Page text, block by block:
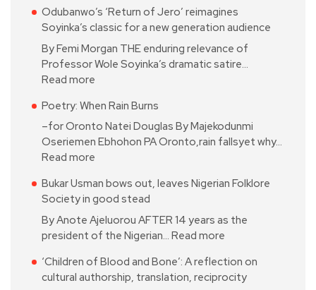
Odubanwo’s ‘Return of Jero’ reimagines
Soyinka’s classic for a new generation audience
By Femi Morgan THE enduring relevance of
Professor Wole Soyinka’s dramatic satire…
Read more
Poetry: When Rain Burns
–for Oronto Natei Douglas By Majekodunmi
Oseriemen Ebhohon PA Oronto,rain fallsyet why…
Read more
Bukar Usman bows out, leaves Nigerian Folklore
Society in good stead
By Anote Ajeluorou AFTER 14 years as the
president of the Nigerian… Read more
‘Children of Blood and Bone’: A reflection on
cultural authorship, translation, reciprocity